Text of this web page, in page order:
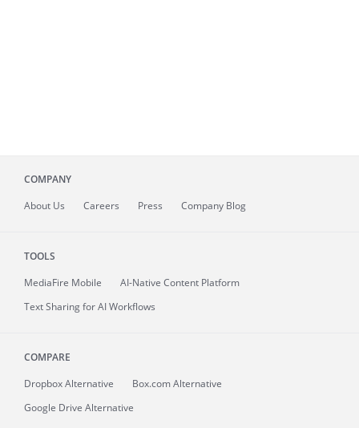
COMPANY
About Us Careers Press Company Blog
TOOLS
MediaFire Mobile
AI-Native Content Platform
Text Sharing for AI Workflows
COMPARE
Dropbox Alternative
Box.com Alternative
Google Drive Alternative